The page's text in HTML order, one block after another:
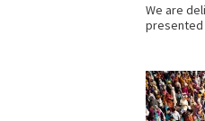
We are
presented